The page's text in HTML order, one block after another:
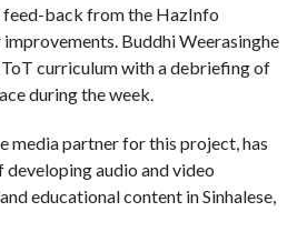
back from the HazInfo
Buddhi Weerasinghe
curriculum with a debriefing of
during the week.
media partner for this project, has
developing audio and video
educational content in Sinhalese,